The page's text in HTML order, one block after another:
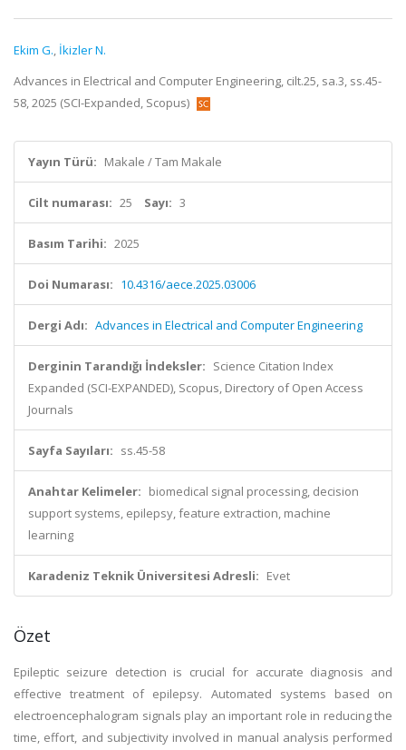
Ekim G., İkizler N.
Advances in Electrical and Computer Engineering, cilt.25, sa.3, ss.45-
58, 2025 (SCI-Expanded, Scopus)
Yayın Türü: Makale / Tam Makale
Cilt numarası: 25 Sayı: 3
Basım Tarihi: 2025
Doi Numarası: 10.4316/aece.2025.03006
Dergi Adı: Advances in Electrical and Computer Engineering
Derginin Tarandığı İndeksler: Science Citation Index
Expanded (SCI-EXPANDED), Scopus, Directory of Open Access
Journals
Sayfa Sayıları: ss.45-58
Anahtar Kelimeler: biomedical signal processing, decision
support systems, epilepsy, feature extraction, machine
learning
Karadeniz Teknik Üniversitesi Adresli: Evet
Özet
Epileptic seizure detection is crucial for accurate diagnosis and
effective treatment of epilepsy. Automated systems based on
electroencephalogram signals play an important role in reducing the
time, effort, and subjectivity involved in manual analysis performed